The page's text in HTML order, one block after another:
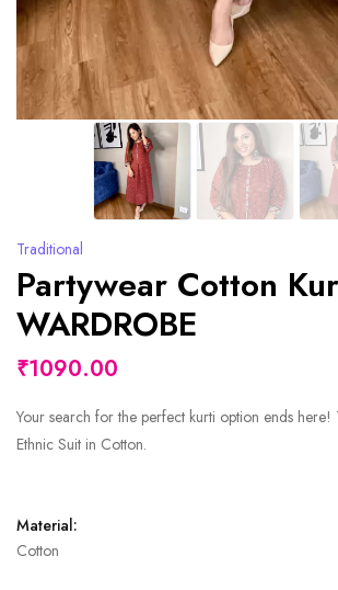
Traditional
Partywear Cotton
WARDROBE
₹1090.00
Your search for the perfect kurti option ends here!
Ethnic Suit in Cotton.
Material:
Cotton